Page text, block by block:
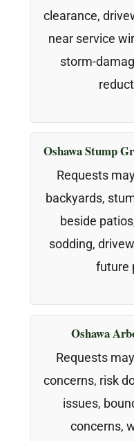
clearance,
near service
storm-
Oshawa Stump
Requests
backyards,
beside
sodding,
future
Oshawa
Requests
concerns, risk
issues,
concerns,